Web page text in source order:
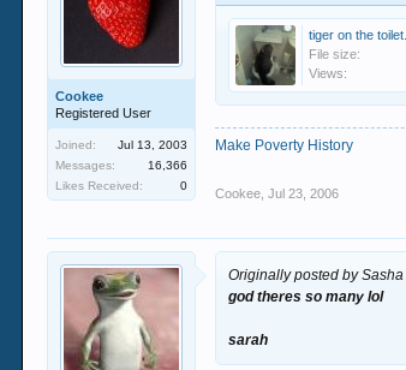
Cookee
Registered User
Joined:
Jul 13, 2003
Messages:
16,366
Likes Received:
0
tiger on the
File size:
Views:
Make Poverty History
Cookee Jul 23, 2006
Originally posted by Sasha
god theres so many lol
sarah